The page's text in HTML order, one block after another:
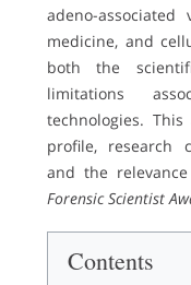
adeno-associated
medicine, and
both the
limitations
technologies.
profile, research
and the
Forensic Scientist
Contents